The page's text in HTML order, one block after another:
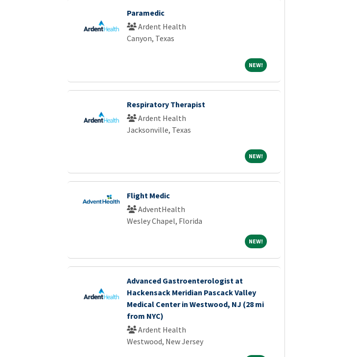
Paramedic
Ardent Health
Canyon, Texas
NEW!NEW!
Respiratory Therapist
Ardent Health
Jacksonville, Texas
NEW!NEW!
Flight Medic
AdventHealth
Wesley Chapel, Florida
NEW!NEW!
Advanced Gastroenterologist at
Hackensack Meridian Pascack Valley
Medical Center in Westwood, NJ (28 mi
from NYC)
Ardent Health
Westwood, New Jersey